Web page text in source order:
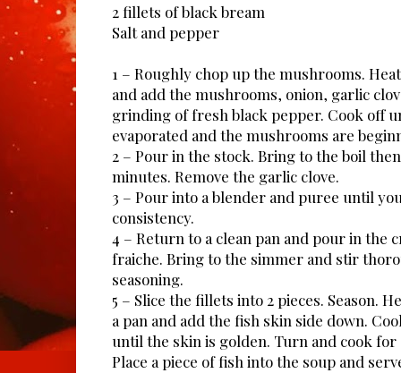
2 fillets of black bream
Salt and pepper
1 – Roughly chop up the mushrooms.
and add the mushrooms, onion, garlic
grinding of fresh black pepper. Cook off
evaporated and the mushrooms are
2 – Pour in the stock. Bring to the boil
minutes. Remove the garlic clove.
3 – Pour into a blender and puree until
consistency.
4 – Return to a clean pan and pour in the
fraiche. Bring to the simmer and stir
seasoning.
5 – Slice the fillets into 2 pieces. Season.
a pan and add the fish skin side down.
until the skin is golden. Turn and cook
Place a piece of fish into the soup and